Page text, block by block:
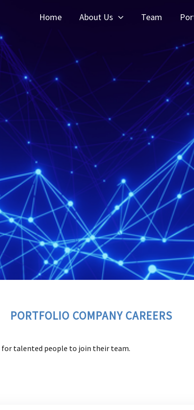
Home About Us Team
PORTFOLIO COMPANY CAREERS
talented people to join their team.